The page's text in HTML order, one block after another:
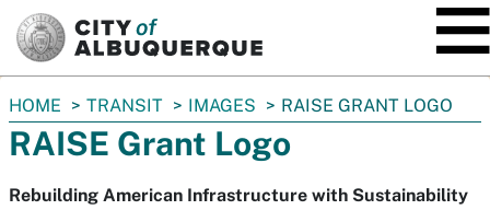
You
are
here:
HOME TRANSIT IMAGES RAISE GRANT LOGO
RAISE Grant Logo
Rebuilding American Infrastructure with Sustainability